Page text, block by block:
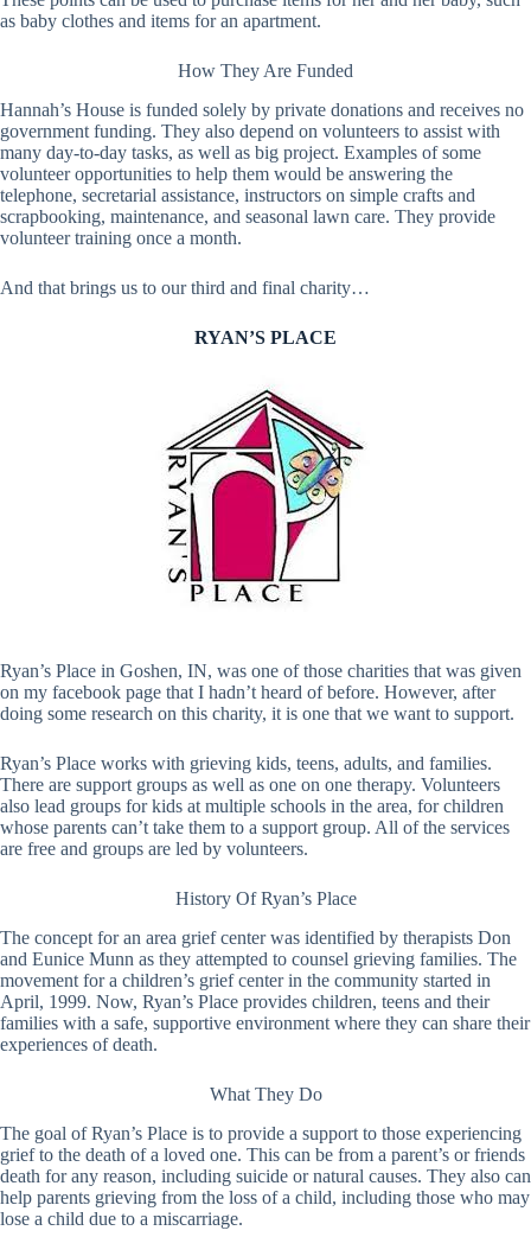
as baby clothes and items for an apartment.
How They Are Funded
Hannah’s House is funded solely by private donations and receives no
government funding. They also depend on volunteers to assist with
many day-to-day tasks, as well as big project. Examples of some
volunteer opportunities to help them would be answering the
telephone, secretarial assistance, instructors on simple crafts and
scrapbooking, maintenance, and seasonal lawn care. They provide
volunteer training once a month.
And that brings us to our third and final charity…
RYAN’S PLACE
Ryan’s Place in Goshen, IN, was one of those charities that was given
on my facebook page that I hadn’t heard of before. However, after
doing some research on this charity, it is one that we want to support.
Ryan’s Place works with grieving kids, teens, adults, and families.
There are support groups as well as one on one therapy. Volunteers
also lead groups for kids at multiple schools in the area, for children
whose parents can’t take them to a support group. All of the services
are free and groups are led by volunteers.
History Of Ryan’s Place
The concept for an area grief center was identified by therapists Don
and Eunice Munn as they attempted to counsel grieving families. The
movement for a children’s grief center in the community started in
April, 1999. Now, Ryan’s Place provides children, teens and their
families with a safe, supportive environment where they can share their
experiences of death.
What They Do
The goal of Ryan’s Place is to provide a support to those experiencing
grief to the death of a loved one. This can be from a parent’s or friends
death for any reason, including suicide or natural causes. They also can
help parents grieving from the loss of a child, including those who may
lose a child due to a miscarriage.